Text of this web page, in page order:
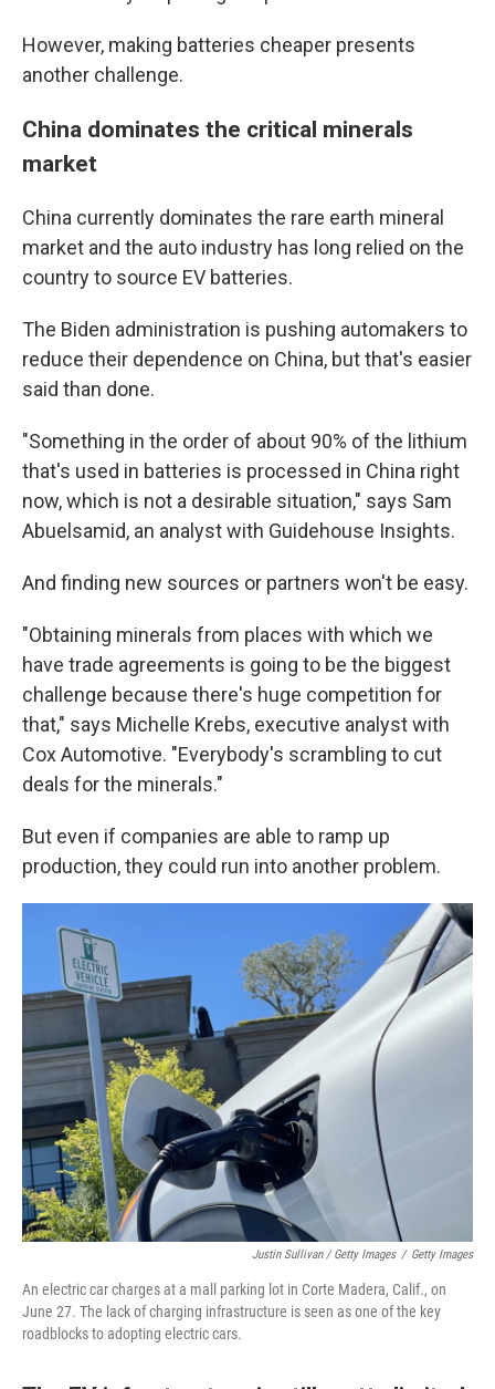
However, making batteries cheaper presents
another challenge.
China dominates the critical minerals
market
China currently dominates the rare earth mineral
market and the auto industry has long relied on the
country to source EV batteries.
The Biden administration is pushing automakers to
reduce their dependence on China, but that's easier
said than done.
"Something in the order of about 90% of the lithium
that's used in batteries is processed in China right
now, which is not a desirable situation," says Sam
Abuelsamid, an analyst with Guidehouse Insights.
And finding new sources or partners won't be easy.
"Obtaining minerals from places with which we
have trade agreements is going to be the biggest
challenge because there's huge competition for
that," says Michelle Krebs, executive analyst with
Cox Automotive. "Everybody's scrambling to cut
deals for the minerals."
But even if companies are able to ramp up
production, they could run into another problem.
Justin Sullivan / Getty Images / Getty Images
An electric car charges at a mall parking lot in Corte Madera, Calif., on
June 27. The lack of charging infrastructure is seen as one of the key
roadblocks to adopting electric cars.